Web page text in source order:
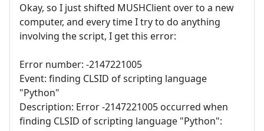
Okay, so I just shifted MUSHClient over to a new
computer, and every time I try to do anything
involving the script, I get this error:
Error number: -2147221005
Event: finding CLSID of scripting language
"Python"
Description: Error -2147221005 occurred when
finding CLSID of scripting language "Python":